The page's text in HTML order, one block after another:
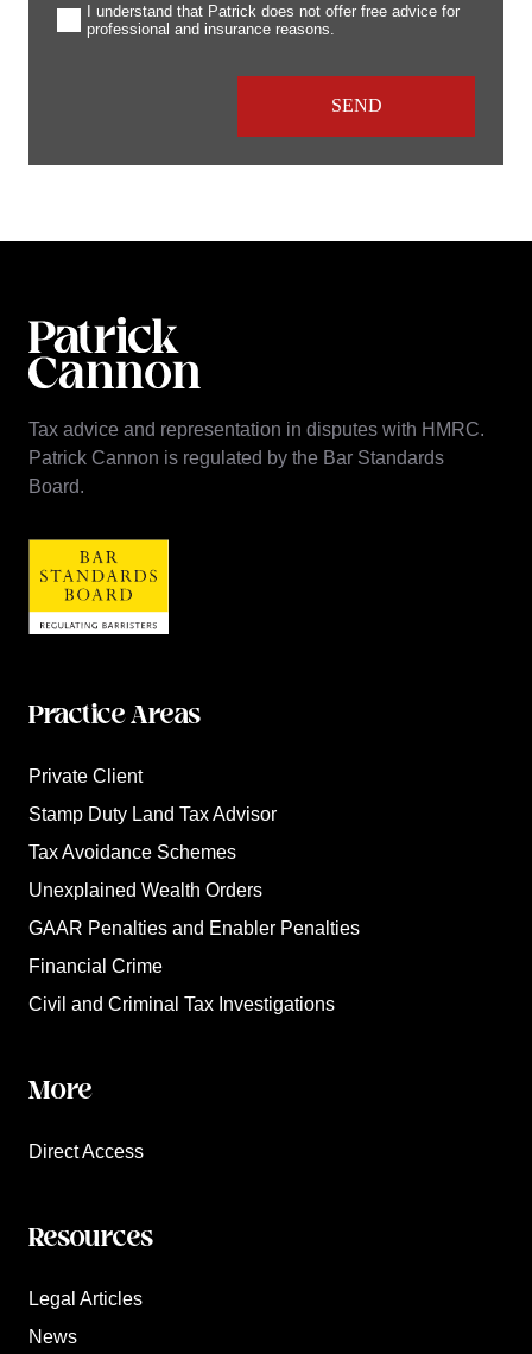
I understand that Patrick does not offer free advice for
professional and insurance reasons.
Tax advice and representation in disputes with HMRC.
Patrick Cannon is regulated by the Bar Standards
Board.
Practice Areas
Private Client
Stamp Duty Land Tax Advisor
Tax Avoidance Schemes
Unexplained Wealth Orders
GAAR Penalties and Enabler Penalties
Financial Crime
Civil and Criminal Tax Investigations
More
Direct Access
Resources
Legal Articles
News